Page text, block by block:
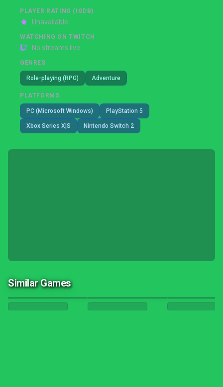
PLAYER RATING (IGDB)
Unavailable
WATCHING ON TWITCH
No streams live
GENRES
Role-playing (RPG) Adventure
PLATFORMS
PC (Microsoft Windows) PlayStation 5
Xbox Series X|S Nintendo Switch 2
Similar Games